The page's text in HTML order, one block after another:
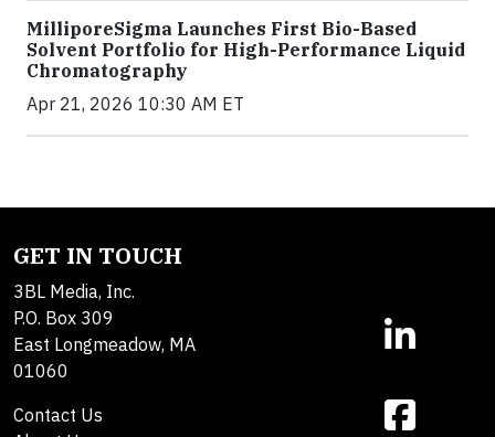
MilliporeSigma Launches First Bio-Based
Solvent Portfolio for High-Performance Liquid
Chromatography
Apr 21, 2026 10:30 AM ET
GET IN TOUCH
3BL Media, Inc.
P.O. Box 309
East Longmeadow, MA
01060
Contact Us